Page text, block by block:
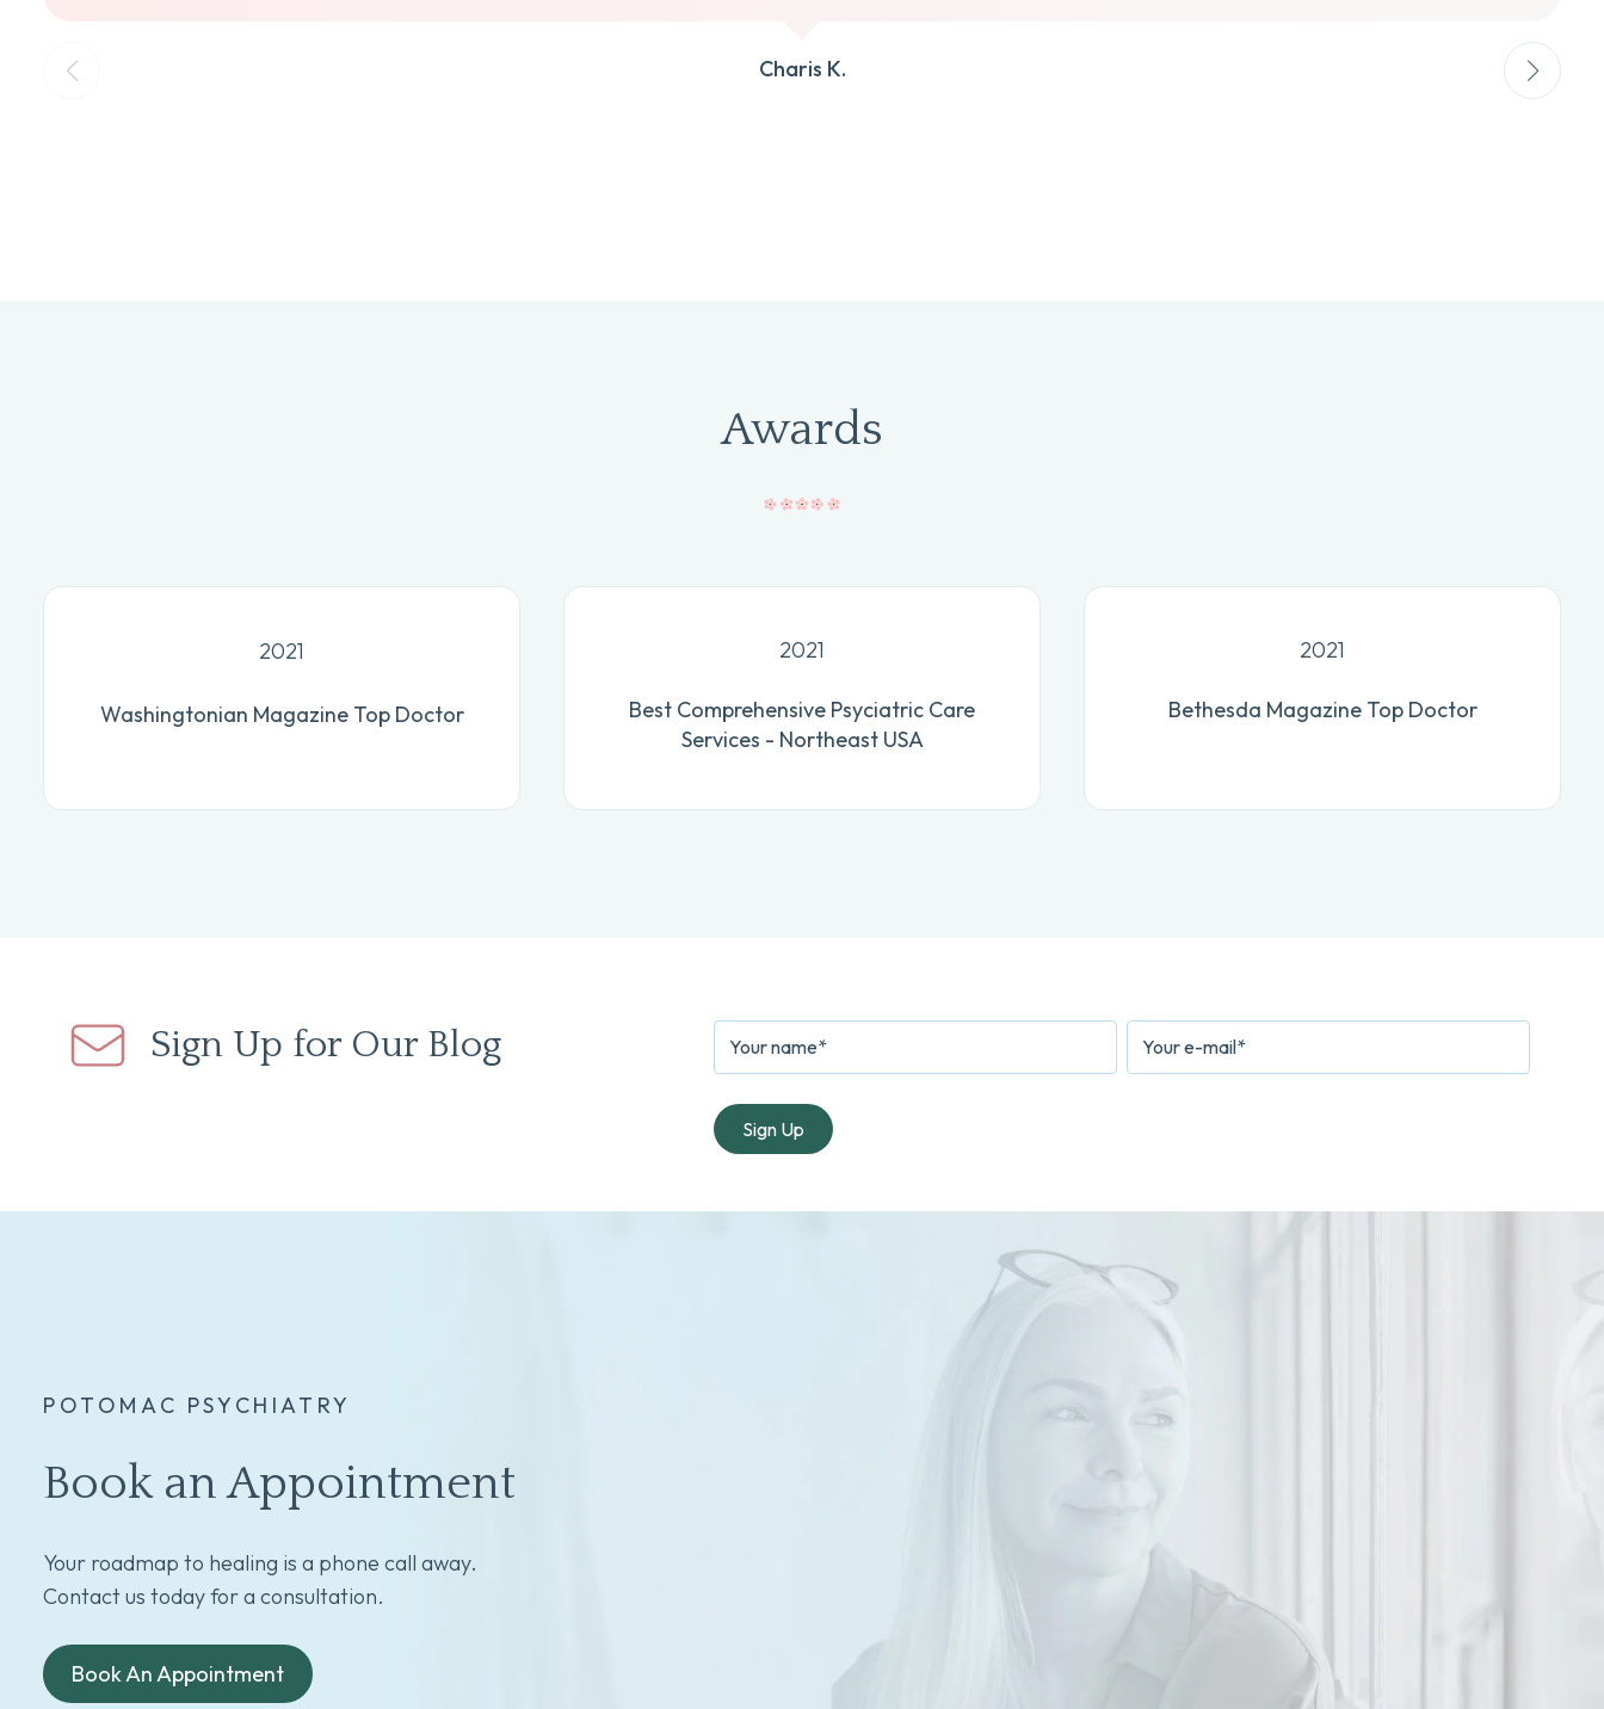
Charis K.
Awards
2021
Washingtonian Magazine Top Doctor
2021
Best Comprehensive Psyciatric Care
Services - Northeast USA
2021
Bethesda Magazine Top Doctor
Sign Up for Our Blog
POTOMAC PSYCHIATRY
Book an Appointment
Your roadmap to healing is a phone call away.
Contact us today for a consultation.
Book An Appointment